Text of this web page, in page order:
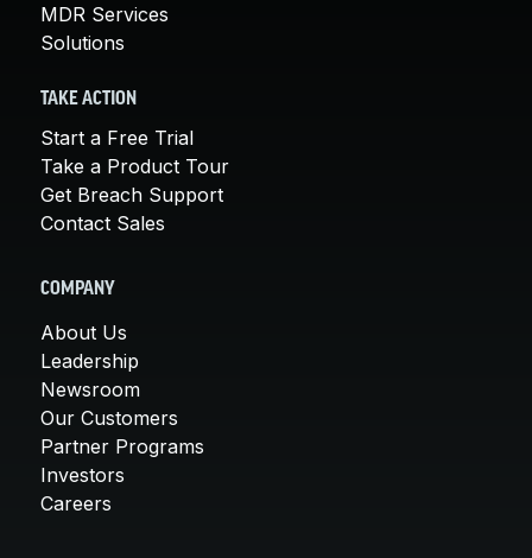
MDR Services
Solutions
TAKE ACTION
Start a Free Trial
Take a Product Tour
Get Breach Support
Contact Sales
COMPANY
About Us
Leadership
Newsroom
Our Customers
Partner Programs
Investors
Careers